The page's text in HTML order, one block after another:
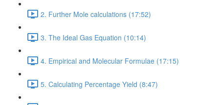
2. Further Mole calculations (17:52)
3. The Ideal Gas Equation (10:14)
4. Empirical and Molecular Formulae (17:15)
5. Calculating Percentage Yield (8:47)